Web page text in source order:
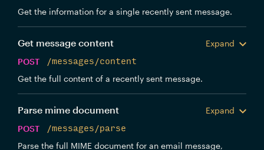
Get the information for a single recently sent message.
Get message content
Expand
POST
/messages/content
Get the full content of a recently sent message.
Parse mime document
Expand
POST
/messages/parse
Parse the full MIME document for an email message,